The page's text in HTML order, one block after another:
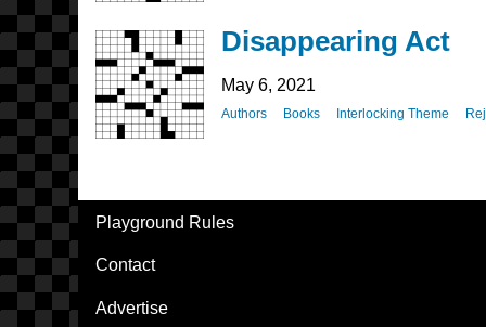
Disappearing Act
May 6, 2021
Authors Books Interlocking Theme
Pagination
Footer
Playground Rules
Contact
Advertise